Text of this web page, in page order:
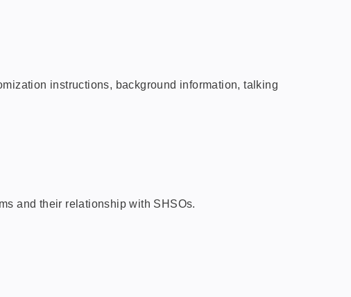
instructions, background information, talking
and their relationship with SHSOs.